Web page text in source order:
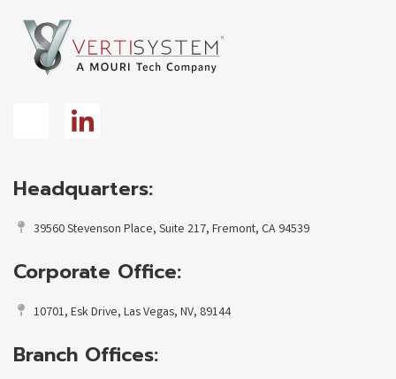
Headquarters:
39560 Stevenson Place, Suite 217, Fremont, CA 94539
Corporate Office:
10701, Esk Drive, Las Vegas, NV, 89144
Branch Offices: